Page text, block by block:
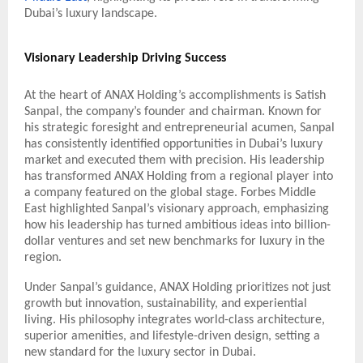
Dubai’s luxury landscape.
Visionary Leadership Driving Success
At the heart of ANAX Holding’s accomplishments is Satish
Sanpal, the company’s founder and chairman. Known for
his strategic foresight and entrepreneurial acumen, Sanpal
has consistently identified opportunities in Dubai’s luxury
market and executed them with precision. His leadership
has transformed ANAX Holding from a regional player into
a company featured on the global stage. Forbes Middle
East highlighted Sanpal’s visionary approach, emphasizing
how his leadership has turned ambitious ideas into billion-
dollar ventures and set new benchmarks for luxury in the
region.
Under Sanpal’s guidance, ANAX Holding prioritizes not just
growth but innovation, sustainability, and experiential
living. His philosophy integrates world-class architecture,
superior amenities, and lifestyle-driven design, setting a
new standard for the luxury sector in Dubai.